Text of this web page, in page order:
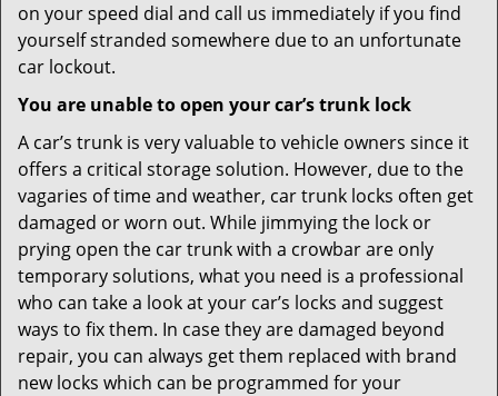
on your speed dial and call us immediately if you find
yourself stranded somewhere due to an unfortunate
car lockout.
You are unable to open your car’s trunk lock
A car’s trunk is very valuable to vehicle owners since it
offers a critical storage solution. However, due to the
vagaries of time and weather, car trunk locks often get
damaged or worn out. While jimmying the lock or
prying open the car trunk with a crowbar are only
temporary solutions, what you need is a professional
who can take a look at your car’s locks and suggest
ways to fix them. In case they are damaged beyond
repair, you can always get them replaced with brand
new locks which can be programmed for your